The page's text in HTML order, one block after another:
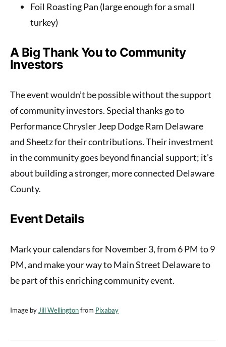
Foil Roasting Pan (large enough for a small
turkey)
A Big Thank You to Community
Investors
The event wouldn’t be possible without the support
of community investors. Special thanks go to
Performance Chrysler Jeep Dodge Ram Delaware
and Sheetz for their contributions. Their investment
in the community goes beyond financial support; it’s
about building a stronger, more connected Delaware
County.
Event Details
Mark your calendars for November 3, from 6 PM to 9
PM, and make your way to Main Street Delaware to
be part of this enriching community event.
Image by Jill Wellingtonfrom Pixabay